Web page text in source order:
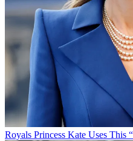
Royals Princess Kate Uses This